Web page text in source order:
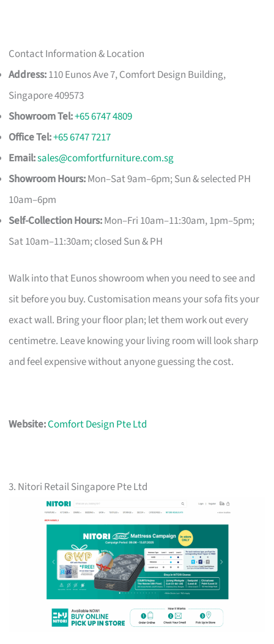
Contact Information & Location
Address:110 Eunos Ave 7, Comfort Design Building,
Singapore 409573
Showroom Tel:+65 6747 4809
Office Tel:+65 6747 7217
Email:sales@comfortfurniture.com.sg
Showroom Hours:Mon–Sat 9am–6pm; Sun & selected PH
10am–6pm
Self-Collection Hours:Mon–Fri 10am–11:30am, 1pm–5pm;
Sat 10am–11:30am; closed Sun & PH
Walk into that Eunos showroom when you need to see and
sit before you buy. Customisation means your sofa fits your
exact wall. Bring your floor plan; let them work out every
centimetre. Leave knowing your living room will look sharp
and feel expensive without anyone guessing the cost.
Website:Comfort Design Pte Ltd
3. Nitori Retail Singapore Pte Ltd